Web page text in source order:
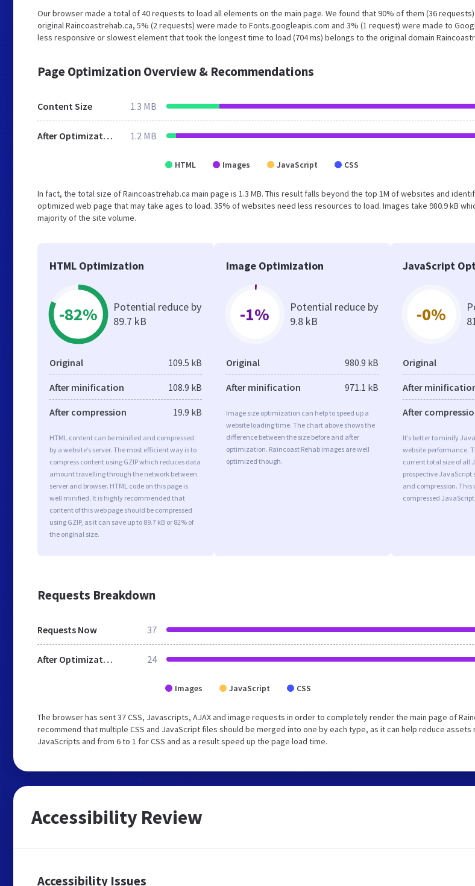
Our browser made a total of 40 requests to load all elements on the main page. We found that 90% of them (36
original Raincoastrehab.ca, 5% (2 requests) were made to Fonts.googleapis.com and 3% (1 request) were made to
less responsive or slowest element that took the longest time to load (704 ms) belongs to the original domain
Page Optimization Overview & Recommendations
Content Size 1.3 MB
After Optimization 1.2 MB
HTML Images JavaScript CSS
In fact, the total size of Raincoastrehab.ca main page is 1.3 MB. This result falls beyond the top 1M of websites and
optimized web page that may take ages to load. 35% of websites need less resources to load. Images take 980.9 kB
majority of the site volume.
HTML Optimization
-82%
Potential reduce by
89.7 kB
Original 109.5 kB
After minification 108.9 kB
After compression 19.9 kB
HTML content can be minified and compressed
by a website’s server. The most efficient way is to
compress content using GZIP which reduces data
amount travelling through the network between
server and browser. HTML code on this page is
well minified. It is highly recommended that
content of this web page should be compressed
using GZIP, as it can save up to 89.7 kB or 82% of
the original size.
Image Optimization
-1%
Potential reduce by
9.8 kB
Original 980.9 kB
After minification 971.1 kB
Image size optimization can help to speed up a
website loading time. The chart above shows the
difference between the size before and after
optimization. Raincoast Rehab images are well
optimized though.
JavaScript
-0%
Original
After
After
It’s better to minify
website performance.
current total size of all
prospective
and compression. This
compressed
Requests Breakdown
Requests Now 37
After Optimization 24
Images JavaScript CSS
The browser has sent 37 CSS, Javascripts, AJAX and image requests in order to completely render the main page of
recommend that multiple CSS and JavaScript files should be merged into one by each type, as it can help reduce
JavaScripts and from 6 to 1 for CSS and as a result speed up the page load time.
Accessibility Review
Accessibility Issues